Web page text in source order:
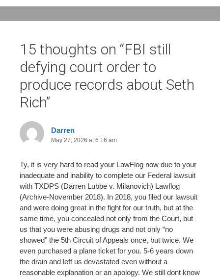
15 thoughts on “FBI still
defying court order to
produce records about Seth
Rich”
Darren
May 27, 2026 at 6:16 am
Ty, it is very hard to read your LawFlog now due to your
inadequate and inability to complete our Federal lawsuit
with TXDPS (Darren Lubbe v. Milanovich) Lawflog
(Archive-November 2018). In 2018, you filed our lawsuit
and were doing great in the fight for our truth, but at the
same time, you concealed not only from the Court, but
us that you were abusing drugs and not only “no
showed” the 5th Circuit of Appeals once, but twice. We
even purchased a plane ticket for you. 5-6 years down
the drain and left us devastated even without a
reasonable explanation or an apology. We still dont know